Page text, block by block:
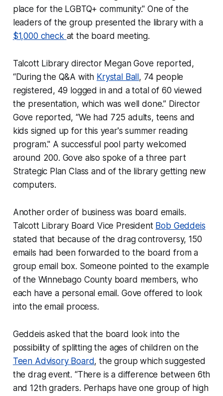
place for the LGBTQ+ community." One of the
leaders of the group presented the library with a
$1,000 check at the board meeting.
Talcott Library director Megan Gove reported,
“During the Q&A with Krystal Ball , 74 people
registered, 49 logged in and a total of 60 viewed
the presentation, which was well done.” Director
Gove reported, “We had 725 adults, teens and
kids signed up for this year's summer reading
program." A successful pool party welcomed
around 200. Gove also spoke of a three part
Strategic Plan Class and of the library getting new
computers.
Another order of business was board emails.
Talcott Library Board Vice President Bob Geddeis
stated that because of the drag controversy, 150
emails had been forwarded to the board from a
group email box. Someone pointed to the example
of the Winnebago County board members, who
each have a personal email. Gove offered to look
into the email process.
Geddeis asked that the board look into the
possibility of splitting the ages of children on the
Teen Advisory Board, the group which suggested
the drag event. “There is a difference between 6th
and 12th graders. Perhaps have one group of high